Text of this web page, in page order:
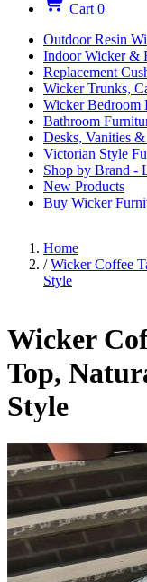
Cart 0
Outdoor Resin
Indoor Wicker &
Replacement
Wicker Trunks,
Wicker Bedroom
Bathroom
Desks, Vanities
Victorian Style
Shop by Brand -
New Products
Buy Wicker
Home
/ Wicker Coffee
Style
Wicker
Top,
Style